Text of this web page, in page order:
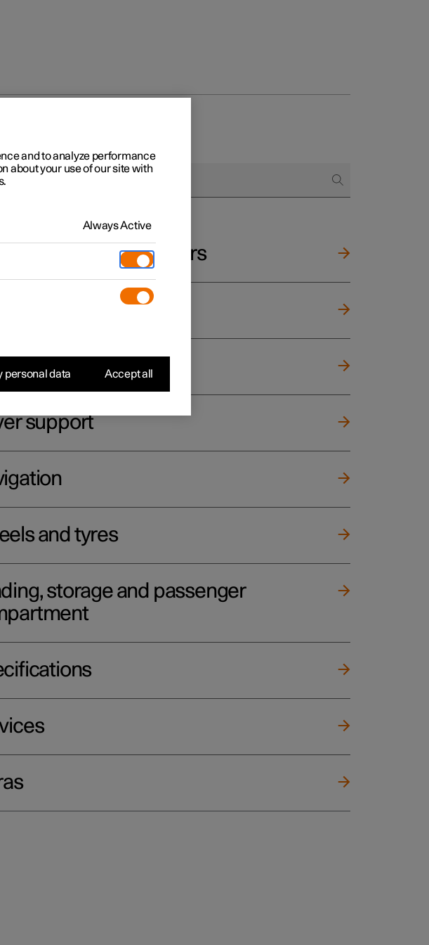
glass and mirrors
and steering wheel
support
and tyres
storage and passenger
and to analyze performance
about your use of our site with
Always Active
personal data Accept all